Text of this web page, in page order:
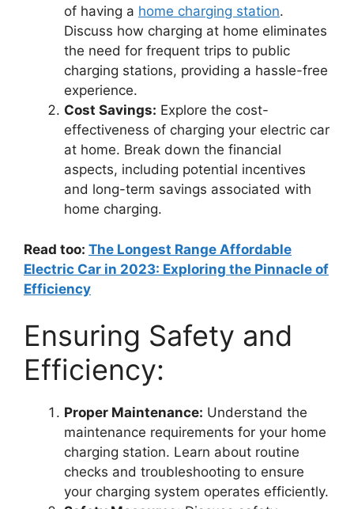
of having a home charging station.
Discuss how charging at home eliminates
the need for frequent trips to public
charging stations, providing a hassle-free
experience.
Cost Savings: Explore the cost-
effectiveness of charging your electric car
at home. Break down the financial
aspects, including potential incentives
and long-term savings associated with
home charging.
Read too: The Longest Range Affordable
Electric Car in 2023: Exploring the Pinnacle of
Efficiency
Ensuring Safety and
Efficiency:
Proper Maintenance: Understand the
maintenance requirements for your home
charging station. Learn about routine
checks and troubleshooting to ensure
your charging system operates efficiently.